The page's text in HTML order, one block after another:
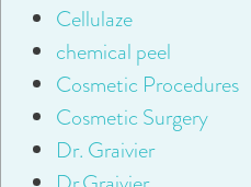
Cellulaze
chemical peel
Cosmetic Procedures
Cosmetic Surgery
Dr. Graivier